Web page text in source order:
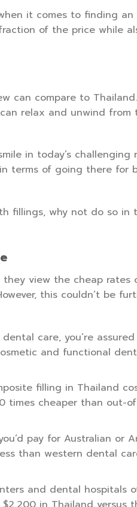
it comes to finding an
of the price while
can compare to
relax and unwind from
in today’s challenging
terms of going there for
fillings, why not do so in
view the cheap rates
this couldn’t be
care, you’re
and functional
filling in Thailand
times cheaper than out-
pay for Australian or
than western dental
and dental hospitals